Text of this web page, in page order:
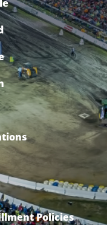
Policies